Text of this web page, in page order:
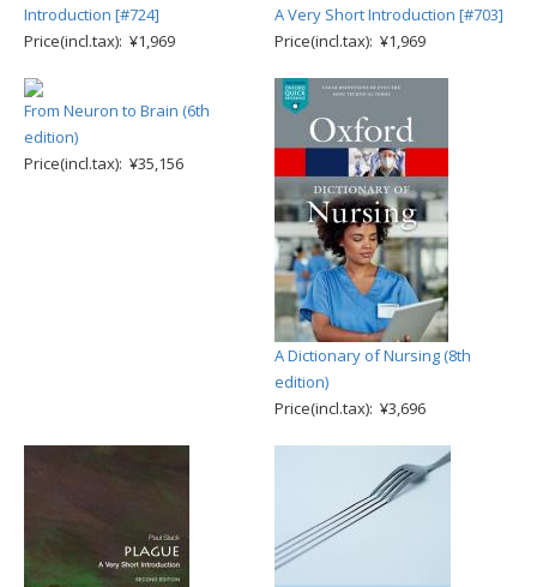
Introduction [#724]
Price(incl.tax): ¥1,969
A Very Short Introduction [#703]
Price(incl.tax): ¥1,969
From Neuron to Brain (6th
edition)
Price(incl.tax): ¥35,156
A Dictionary of Nursing (8th
edition)
Price(incl.tax): ¥3,696